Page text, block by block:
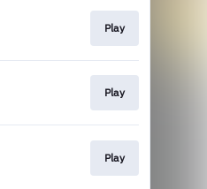
Play
Play
Play